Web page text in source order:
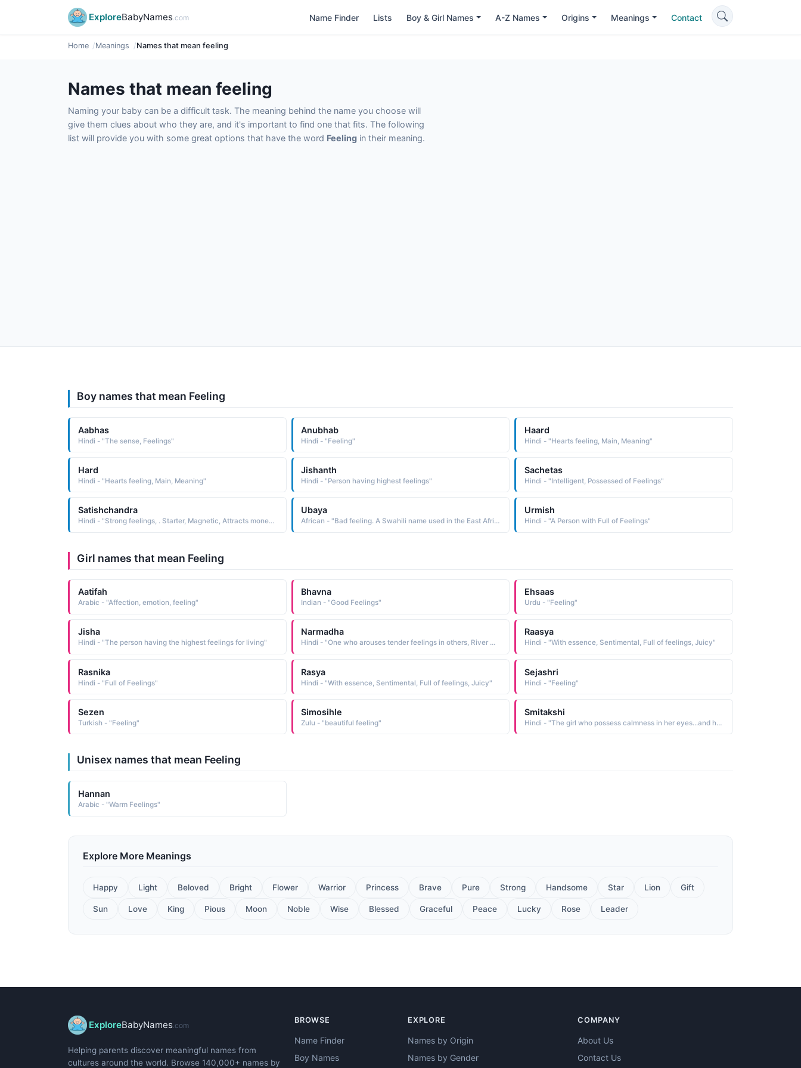
ExploreBabyNames.com Name Finder Lists Boy & Girl Names A-Z Names Origins Meanings Contact
Home Meanings Names that mean feeling
Names that mean feeling
Naming your baby can be a difficult task. The meaning behind the name you choose will
give them clues about who they are, and it's important to find one that fits. The following
list will provide you with some great options that have the word Feeling in their meaning.
Boy names that mean Feeling
Aabhas
Hindi - "The sense, Feelings"
Anubhab
Hindi - "Feeling"
Haard
Hindi - "Hearts feeling, Main, Meaning"
Hard
Hindi - "Hearts feeling, Main, Meaning"
Jishanth
Hindi - "Person having highest feelings"
Sachetas
Hindi - "Intelligent, Possessed of Feelings"
Satishchandra
Hindi - "Strong feelings, . Starter, Magnetic, Attracts money, Energetic"
Ubaya
African - "Bad feeling. A Swahili name used in the East Africa region."
Urmish
Hindi - "A Person with Full of Feelings"
Girl names that mean Feeling
Aatifah
Arabic - "Affection, emotion, feeling"
Bhavna
Indian - "Good Feelings"
Ehsaas
Urdu - "Feeling"
Jisha
Hindi - "The person having the highest feelings for living"
Narmadha
Hindi - "One who arouses tender feelings in others, River Narmada"
Raasya
Hindi - "With essence, Sentimental, Full of feelings, Juicy"
Rasnika
Hindi - "Full of Feelings"
Rasya
Hindi - "With essence, Sentimental, Full of feelings, Juicy"
Sejashri
Hindi - "Feeling"
Sezen
Turkish - "Feeling"
Simosihle
Zulu - "beautiful feeling"
Smitakshi
Hindi - "The girl who possess calmness in her eyes...and has the capacity to express her feelings through her eyes"
Unisex names that mean Feeling
Hannan
Arabic - "Warm Feelings"
Explore More Meanings
Happy Light Beloved Bright Flower Warrior Princess Brave Pure Strong Handsome Star Lion Gift
Sun Love King Pious Moon Noble Wise Blessed Graceful Peace Lucky Rose Leader
ExploreBabyNames.com
Helping parents discover meaningful names from
cultures around the world. Browse 140,000+ names by
BROWSE
Name Finder
Boy Names
EXPLORE
Names by Origin
Names by Gender
COMPANY
About Us
Contact Us